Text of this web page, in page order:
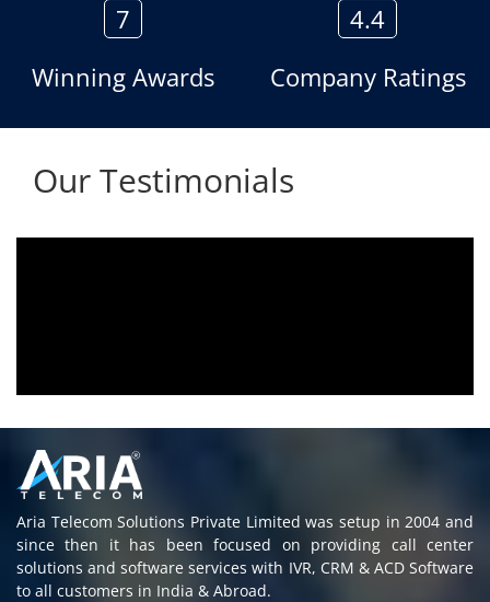
7
Winning Awards
4.4
Company Ratings
Our Testimonials
Aria Telecom Solutions Private Limited was setup in 2004 and
since then it has been focused on providing call center
solutions and software services with IVR, CRM & ACD Software
to all customers in India & Abroad.